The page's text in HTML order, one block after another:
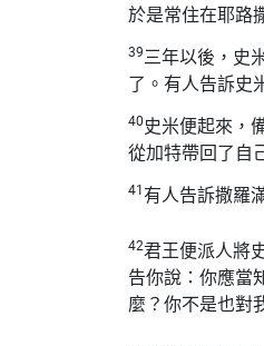
於是常住在耶路
39三年以後，史
了。有人告訴史
40 史米便起來，
從加特帶回了自
41 有人告訴撒羅
42君王便派人將
告你說：你應當
麼？你不是也對